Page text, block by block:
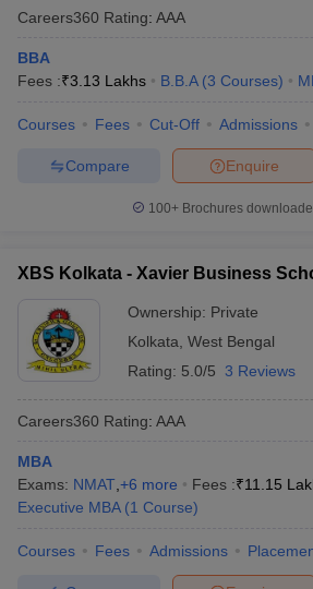
Careers360 Rating: AAA
BBA
Fees :₹3.13 Lakhs B.B.A (3 Courses)
Courses Fees Cut-Off Admissions
Enquire
Compare
100+ Brochures
XBS Kolkata - Xavier Business
Ownership: Private
Kolkata West Bengal
Rating: 5.0/5 3 Reviews
Careers360 Rating: AAA
MBA
Exams: NMAT +6 more Fees :₹11.15
Executive MBA (1 Course)
Courses Fees Admissions